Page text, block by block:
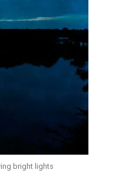
bright lights